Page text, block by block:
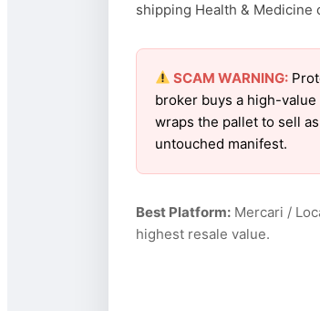
shipping Health & Medicine
SCAM WARNING:
broker buys a high-
wraps the pallet to sell
untouched manifest.
Best Platform:Mercari /
highest resale value.